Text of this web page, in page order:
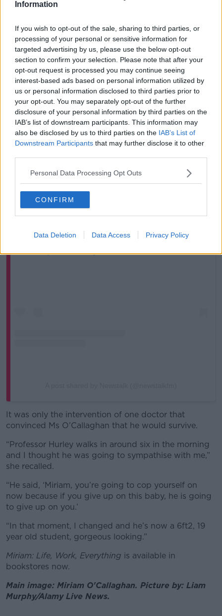
Information
If you wish to opt-out of the sale, sharing to third parties, or
processing of your personal or sensitive information for
targeted advertising by us, please use the below opt-out
section to confirm your selection. Please note that after your
opt-out request is processed you may continue seeing
interest-based ads based on personal information utilized by
us or personal information disclosed to third parties prior to
your opt-out. You may separately opt-out of the further
disclosure of your personal information by third parties on the
IAB’s list of downstream participants. This information may
also be disclosed by us to third parties on the IAB’s List of
Downstream Participants that may further disclose it to other
Personal Data Processing Opt Outs
CONFIRM
Data Deletion Data Access Privacy Policy
and he “nearly died”.
“I woke up in the middle of the night, massive
haemorrhage," she remembered.
“Long story short, I went into hospital on Holles
Street; was there for hours and I was convinced the
little boy, who was 21 weeks, couldn’t survive that.”
It was only the intervention of one doctor that
convinced Ms O’Callaghan that he would survive.
“Professor Hurley walks in around six in the morning
and I thought he was going to sympathise with me,”
she recalled.
“He said, ‘Miriam, you’re going to cop yourself on
now because if you give up on this baby, he is going
to give up on you.’
“In that moment, I changed and he’s now a 6ft2, 19
year old student, gorgeous looking.”
Miriam: Life, Work, Everything is available in
bookstores now.
Main image: Miriam O'Callaghan. Picture by: Liam
Murphy/Alamy Live News.